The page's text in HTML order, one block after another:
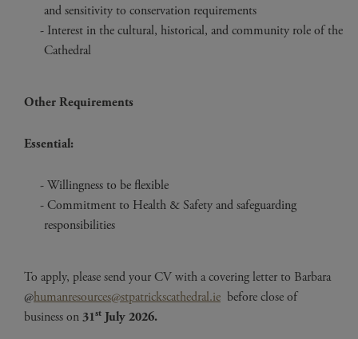
and sensitivity to conservation requirements
Interest in the cultural, historical, and community role of the
Cathedral
Other Requirements
Essential:
Willingness to be flexible
Commitment to Health & Safety and safeguarding
responsibilities
To apply, please send your CV with a covering letter to Barbara
@humanresources@stpatrickscathedral.ie before close of
business on31st July 2026.